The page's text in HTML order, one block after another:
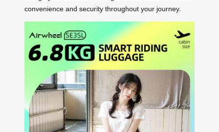
convenience and security throughout your journey.